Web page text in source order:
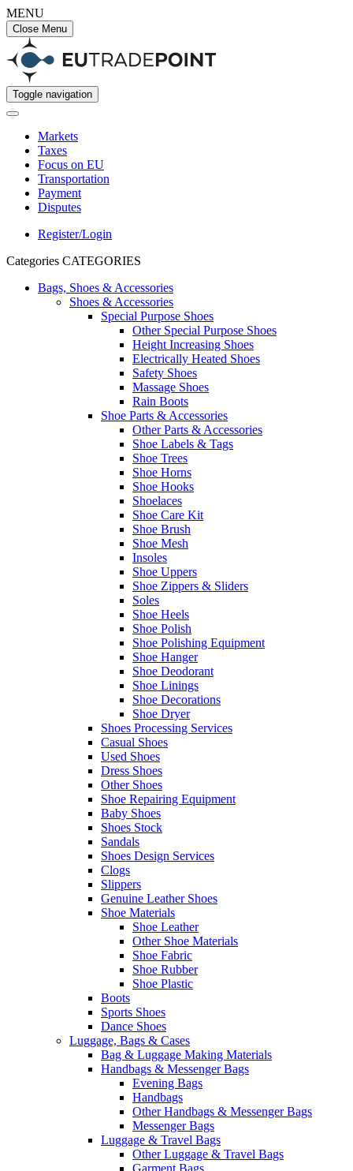
MENU
Close Menu
Toggle navigation
Markets
Taxes
Focus on EU
Transportation
Payment
Disputes
Register/Login
Categories CATEGORIES
Bags, Shoes & Accessories
Shoes & Accessories
Special Purpose Shoes
Other Special Purpose Shoes
Height Increasing Shoes
Electrically Heated Shoes
Safety Shoes
Massage Shoes
Rain Boots
Shoe Parts & Accessories
Other Parts & Accessories
Shoe Labels & Tags
Shoe Trees
Shoe Horns
Shoe Hooks
Shoelaces
Shoe Care Kit
Shoe Brush
Shoe Mesh
Insoles
Shoe Uppers
Shoe Zippers & Sliders
Soles
Shoe Heels
Shoe Polish
Shoe Polishing Equipment
Shoe Hanger
Shoe Deodorant
Shoe Linings
Shoe Decorations
Shoe Dryer
Shoes Processing Services
Casual Shoes
Used Shoes
Dress Shoes
Other Shoes
Shoe Repairing Equipment
Baby Shoes
Shoes Stock
Sandals
Shoes Design Services
Clogs
Slippers
Genuine Leather Shoes
Shoe Materials
Shoe Leather
Other Shoe Materials
Shoe Fabric
Shoe Rubber
Shoe Plastic
Boots
Sports Shoes
Dance Shoes
Luggage, Bags & Cases
Bag & Luggage Making Materials
Handbags & Messenger Bags
Evening Bags
Handbags
Other Handbags & Messenger Bags
Messenger Bags
Luggage & Travel Bags
Other Luggage & Travel Bags
Garment Bags